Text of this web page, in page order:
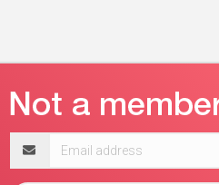
address